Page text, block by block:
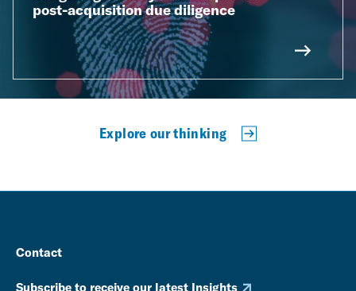
post-acquisition due diligence
Explore our thinking
Contact
Subscribe to receive our latest Insights